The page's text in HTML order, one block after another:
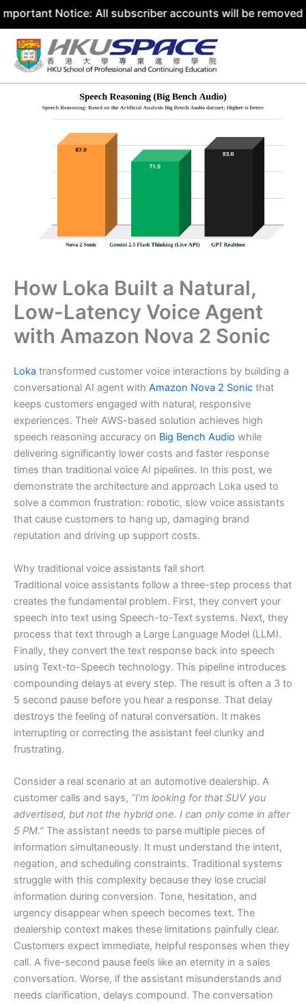
All subscriber accounts will be removed by 31
Skip
content
How Loka Built a Natural,
Low-Latency Voice Agent
with Amazon Nova 2 Sonic
Loka transformed customer voice interactions by building a
conversational AI agent with Amazon Nova 2 Sonic that
keeps customers engaged with natural, responsive
experiences. Their AWS-based solution achieves high
speech reasoning accuracy on Big Bench Audio while
delivering significantly lower costs and faster response
times than traditional voice AI pipelines. In this post, we
demonstrate the architecture and approach Loka used to
solve a common frustration: robotic, slow voice assistants
that cause customers to hang up, damaging brand
reputation and driving up support costs.
Why traditional voice assistants fall short
Traditional voice assistants follow a three-step process that
creates the fundamental problem. First, they convert your
speech into text using Speech-to-Text systems. Next, they
process that text through a Large Language Model (LLM).
Finally, they convert the text response back into speech
using Text-to-Speech technology. This pipeline introduces
compounding delays at every step. The result is often a 3 to
5 second pause before you hear a response. That delay
destroys the feeling of natural conversation. It makes
interrupting or correcting the assistant feel clunky and
frustrating.
Consider a real scenario at an automotive dealership. A
customer calls and says, “I’m looking for that SUV you
advertised, but not the hybrid one. I can only come in after
5 PM.” The assistant needs to parse multiple pieces of
information simultaneously. It must understand the intent,
negation, and scheduling constraints. Traditional systems
struggle with this complexity because they lose crucial
information during conversion. Tone, hesitation, and
urgency disappear when speech becomes text. The
dealership context makes these limitations painfully clear.
Customers expect immediate, helpful responses when they
call. A five-second pause feels like an eternity in a sales
conversation. Worse, if the assistant misunderstands and
needs clarification, delays compound. The conversation